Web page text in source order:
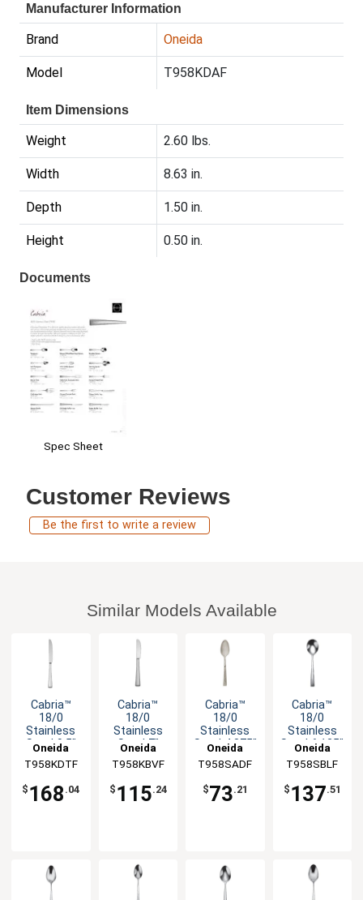
Manufacturer Information
Brand Oneida
Model T958KDAF
Item Dimensions
Weight 2.60 lbs.
Width 8.63 in.
Depth 1.50 in.
Height 0.50 in.
Documents
Spec Sheet
Customer Reviews
Be the first to write a review
Similar Models Available
Cabria™
18/0
Stainless
Steel 9.5"
Knife - 1dz
Oneida
T958KDTF
$ 168 .04
Cabria™
18/0
Stainless
Steel 7"
Knife - 1dz
Oneida
T958KBVF
$ 115.24
Cabria™
18/0
Stainless
Steel 4.375"
Spoon -
1dz
Oneida
T958SADF
$73.21
Cabria™
18/0
Stainless
Steel 6.125"
Spoon -
1dz
Oneida
T958SBLF
$ 137.51